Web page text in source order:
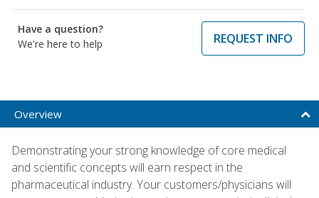
Have a question?
We're here to help
REQUEST INFO
Overview
Demonstrating your strong knowledge of core medical
and scientific concepts will earn respect in the
pharmaceutical industry. Your customers/physicians will